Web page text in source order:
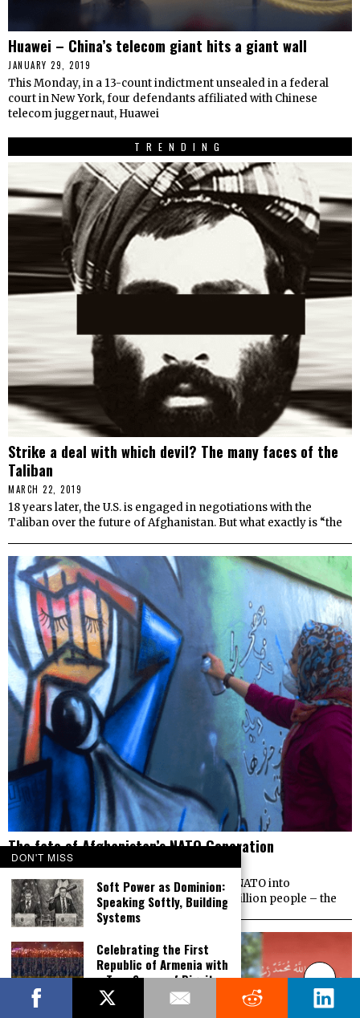
Huawei – China’s telecom giant hits a giant wall
JANUARY 29, 2019
This Monday, in a 13-count indictment unsealed in a federal
court in New York, four defendants affiliated with Chinese
telecom juggernaut, Huawei
TRENDING
Strike a deal with which devil? The many faces of the
Taliban
MARCH 22, 2019
18 years later, the U.S. is engaged in negotiations with the
Taliban over the future of Afghanistan. But what exactly is “the
The fate of Afghanistan’s NATO Generation
MARCH 15, 2019
OPINION | Almost 18 years ago the U.S. led NATO into
Afghanistan. Today the majority of its 35 million people – the
DON'T MISS
Soft Power as Dominion:
Speaking Softly, Building
Systems
Celebrating the First
Republic of Armenia with
a True Sense of Dignity,
Victory and Pride